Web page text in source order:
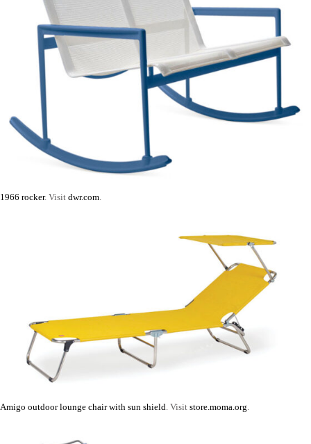
1966 rocker. Visit dwr.com.
Amigo outdoor lounge chair with sun shield . Visit store.moma.org